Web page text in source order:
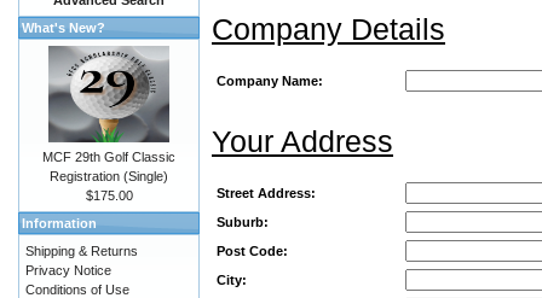
Company Details
Company Name:
Your Address
Street Address:
Suburb:
Post Code:
City:
What's New?
MCF 29th Golf Classic
Registration (Single)
$175.00
Information
Shipping & Returns
Privacy Notice
Conditions of Use